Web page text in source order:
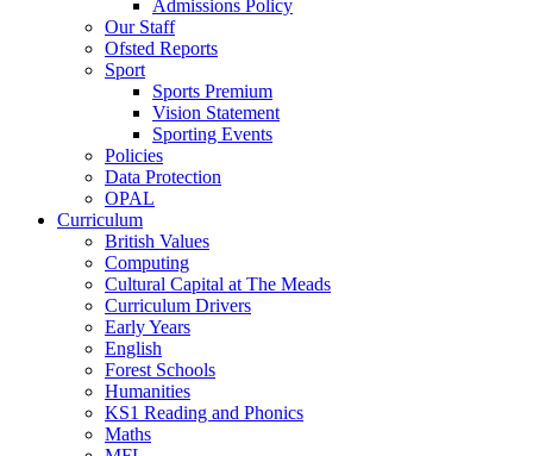
Admissions Policy
Our Staff
Ofsted Reports
Sport
Sports Premium
Vision Statement
Sporting Events
Policies
Data Protection
OPAL
Curriculum
British Values
Computing
Cultural Capital at The Meads
Curriculum Drivers
Early Years
English
Forest Schools
Humanities
KS1 Reading and Phonics
Maths